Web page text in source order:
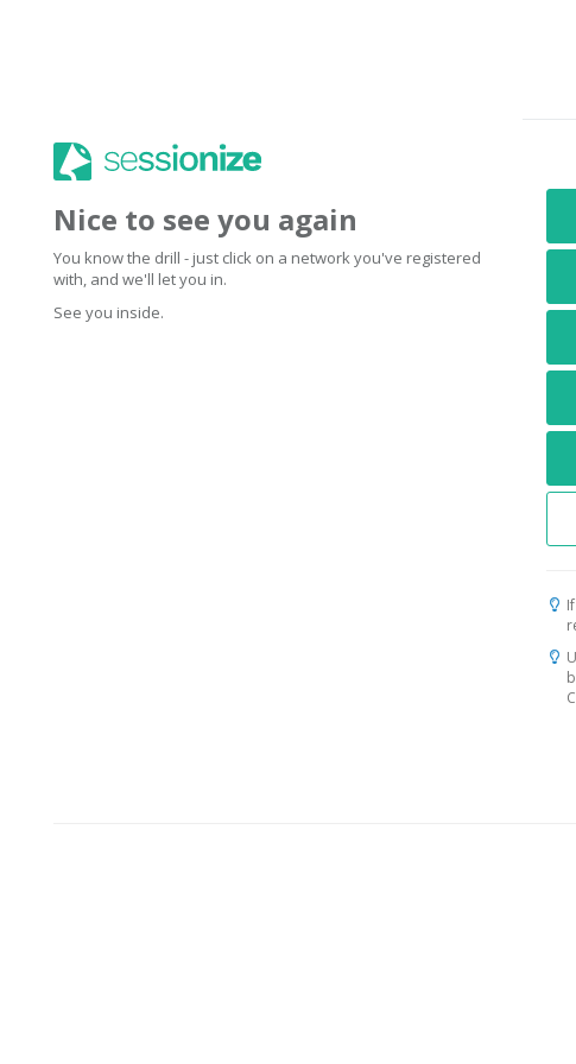
Nice to see you again
You know the drill - just click on a network you've registered
with, and we'll let you in.
See you inside.